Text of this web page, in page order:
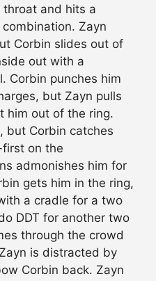
and hits a
Zayn
Corbin slides out of
out with a
Corbin punches him
but Zayn pulls
him out of the ring.
but Corbin catches
on the
admonishes him for
gets him in the ring,
a cradle for a two
DDT for another two
through the crowd
is distracted by
Corbin back. Zayn